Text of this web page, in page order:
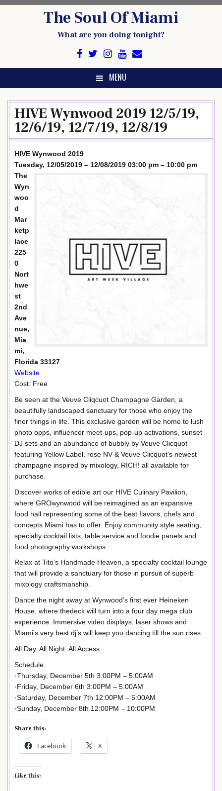
The Soul Of Miami
What are you doing tonight?
MENU
HIVE Wynwood 2019 12/5/19,
12/6/19, 12/7/19, 12/8/19
HIVE Wynwood 2019
Tuesday, 12/05/2019 – 12/08/2019 03:00 pm – 10:00 pm
The
Wyn
woo
d
Mar
ketp
lace
225
0
Nort
hwe
st
2nd
Ave
nue,
Mia
mi,
Florida 33127
Website
Cost: Free
Be seen at the Veuve Cliqcuot Champagne Garden, a
beautifully landscaped sanctuary for those who enjoy the
finer things in life. This exclusive garden will be home to lush
photo opps, influencer meet-ups, pop-up activations, sunset
DJ sets and an abundance of bubbly by Veuve Clicquot
featuring Yellow Label, rose NV & Veuve Clicquot’s newest
champagne inspired by mixology, RICH! all available for
purchase.
Discover works of edible art our HIVE Culinary Pavilion,
where GROwynwood will be reimagined as an expansive
food hall representing some of the best flavors, chefs and
concepts Miami has to offer. Enjoy community style seating,
specialty cocktail lists, table service and foodie panels and
food photography workshops.
Relax at Tito’s Handmade Heaven, a specialty cocktail lounge
that will provide a sanctuary for those in pursuit of superb
mixology craftsmanship.
Dance the night away at Wynwood’s first ever Heineken
House, where thedeck will turn into a four day mega club
experience. Immersive video displays, laser shows and
Miami’s very best dj’s will keep you dancing till the sun rises.
All Day. All Night. All Access.
Schedule:
·Thursday, December 5th 3:00PM – 5:00AM
·Friday, December 6th 3:00PM – 5:00AM
·Saturday, December 7th 12:00PM – 5:00AM
·Sunday, December 8th 12:00PM – 10:00PM
Share this:
Facebook X
Like this: